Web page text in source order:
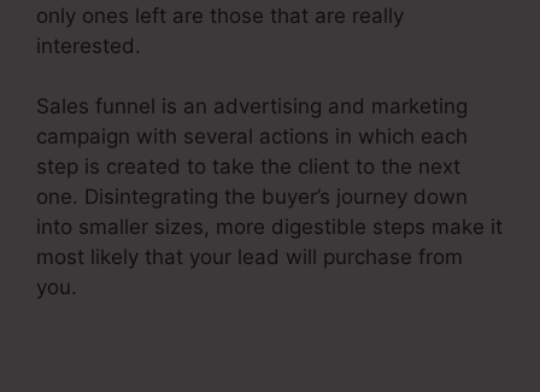
only ones left are those that are really
interested.
Sales funnel is an advertising and marketing
campaign with several actions in which each
step is created to take the client to the next
one. Disintegrating the buyer’s journey down
into smaller sizes, more digestible steps make it
most likely that your lead will purchase from
you.